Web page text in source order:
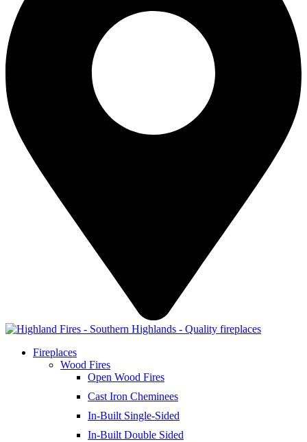
Fireplaces
Wood Fires
Open Wood Fires
Cast Iron Cheminees
In-Built Single-Sided
In-Built Double Sided